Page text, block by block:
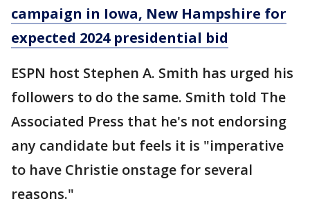
campaign in Iowa, New Hampshire for
expected 2024 presidential bid
ESPN host Stephen A. Smith has urged his
followers to do the same. Smith told The
Associated Press that he's not endorsing
any candidate but feels it is "imperative
to have Christie onstage for several
reasons."